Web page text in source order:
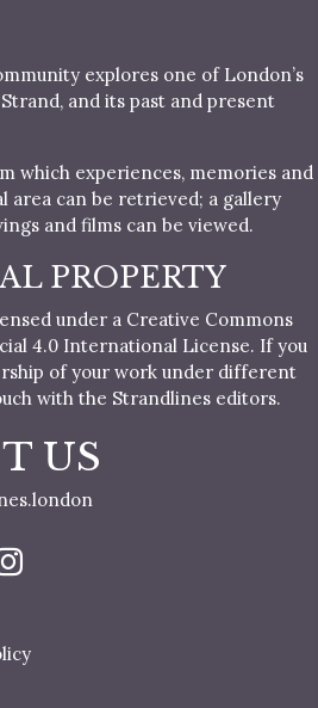
explores one of London’s
and its past and present
which experiences, memories and
area can be retrieved; a gallery
and films can be viewed.
PROPERTY
under a Creative Commons
4.0 International License. If you
of your work under different
with the Strandlines editors.
US